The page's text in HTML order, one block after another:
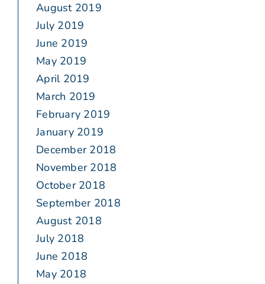
August 2019
July 2019
June 2019
May 2019
April 2019
March 2019
February 2019
January 2019
December 2018
November 2018
October 2018
September 2018
August 2018
July 2018
June 2018
May 2018